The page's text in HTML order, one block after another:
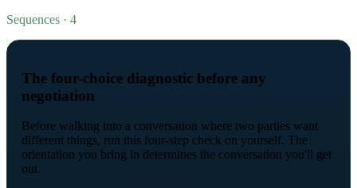
Sequences · 4
The four-choice diagnostic before any
negotiation
Before walking into a conversation where two parties want
different things, run this four-step check on yourself. The
orientation you bring in determines the conversation you'll get
out.